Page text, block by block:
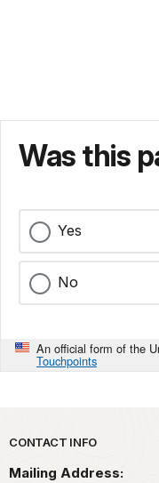
Was this
Yes
No
An official form of the
Touchpoints
Park footer
CONTACT INFO
Mailing Address: